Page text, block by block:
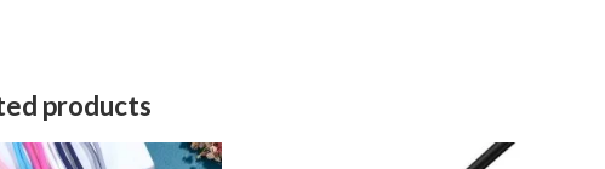
products